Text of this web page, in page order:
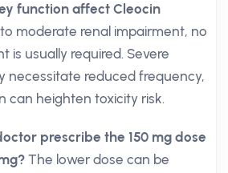
function affect Cleocin
moderate renal impairment, no
is usually required. Severe
necessitate reduced frequency,
can heighten toxicity risk.
prescribe the 150 mg dose
The lower dose can be